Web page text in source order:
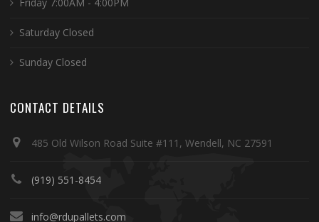
Saturday Closed
Sunday Closed
CONTACT DETAILS
485 Old Wilson Road Suite #111, Wendell, NC 27591
(919) 551-8454
info@rdupallets.com